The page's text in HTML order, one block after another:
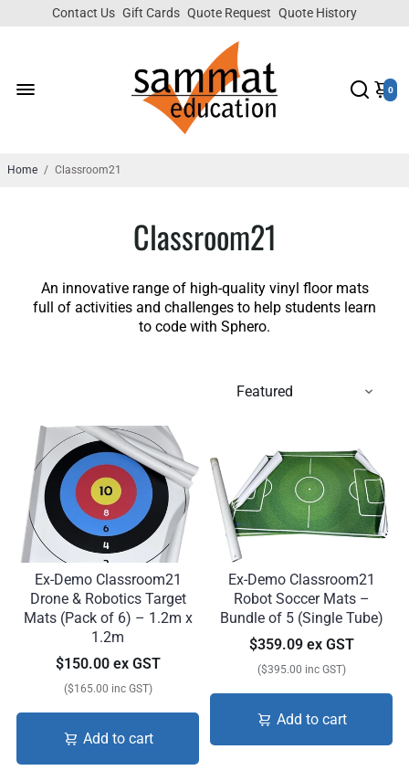
Contact Us Gift Cards Quote Request Quote History
0
Home / Classroom21
Classroom21
An innovative range of high-quality vinyl floor mats
full of activities and challenges to help students learn
to code with Sphero.
Ex-Demo Classroom21
Drone & Robotics Target
Mats (Pack of 6) – 1.2m x
1.2m
$150.00 ex GST
($165.00 inc GST)
Add to cart
Ex-Demo Classroom21
Robot Soccer Mats –
Bundle of 5 (Single Tube)
$359.09 ex GST
($395.00 inc GST)
Add to cart